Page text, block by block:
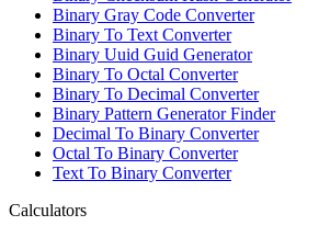
Binary Gray Code Converter
Binary To Text Converter
Binary Uuid Guid Generator
Binary To Octal Converter
Binary To Decimal Converter
Binary Pattern Generator Finder
Decimal To Binary Converter
Octal To Binary Converter
Text To Binary Converter
Calculators